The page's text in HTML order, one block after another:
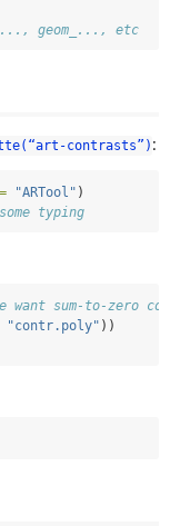
geom_..., etc
contrasts”) :
"ARTool" )
typing
sum-to-zero
"contr.poly" ))